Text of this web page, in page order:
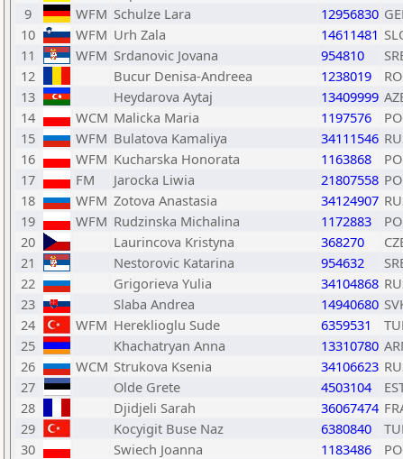
9
WFM Schulze Lara 12956830
10
WFM Urh Zala 14611481
11
WFM Srdanovic Jovana 954810
12
Bucur Denisa-Andreea 1238019
13
Heydarova Aytaj 13409999
14
WCM Malicka Maria 1197576
15
WFM Bulatova Kamaliya 34111546
16
WFM Kucharska Honorata 1163868
17
FM Jarocka Liwia 21807558
18
WFM Zotova Anastasia 34124907
19
WFM Rudzinska Michalina 1172883
20
Laurincova Kristyna 368270
21
Nestorovic Katarina 954632
22
Grigorieva Yulia 34104868
23
Slaba Andrea 14940680
24
WFM Hereklioglu Sude 6359531
25
Khachatryan Anna 13310780
26
WCM Strukova Ksenia 34106623
27
Olde Grete 4503104
28
Djidjeli Sarah 36067474
29
Kocyigit Buse Naz 6380840
30
Swiech Joanna 1183486